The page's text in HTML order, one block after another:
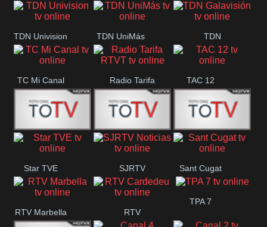
Tele Aruba Antequera
TDP
TDN Univision
TDN UniMás TDN
Galavisión
TC Mi Canal Radio Tarifa
RTVT
TAC 12
T5 Satelital Sur 14 Super 55
Santiago
Star TVE SJRTV
Noticias
Sant Cugat
RTV Marbella RTV
TPA 7